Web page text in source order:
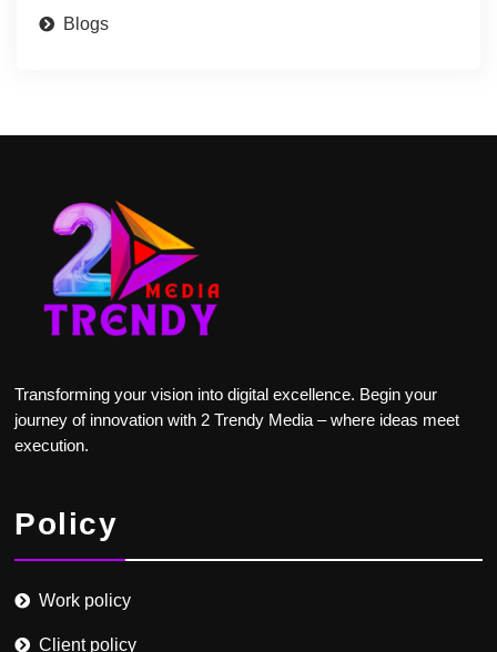
Blogs
Transforming your vision into digital excellence. Begin your
journey of innovation with 2 Trendy Media – where ideas meet
execution.
Policy
Work policy
Client policy